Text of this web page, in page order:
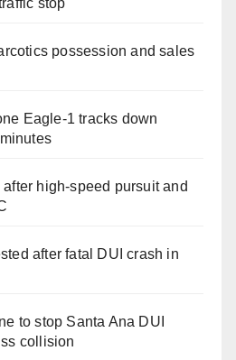
possession and sales
Eagle-1 tracks down
high-speed pursuit and
after fatal DUI crash in
to stop Santa Ana DUI
collision